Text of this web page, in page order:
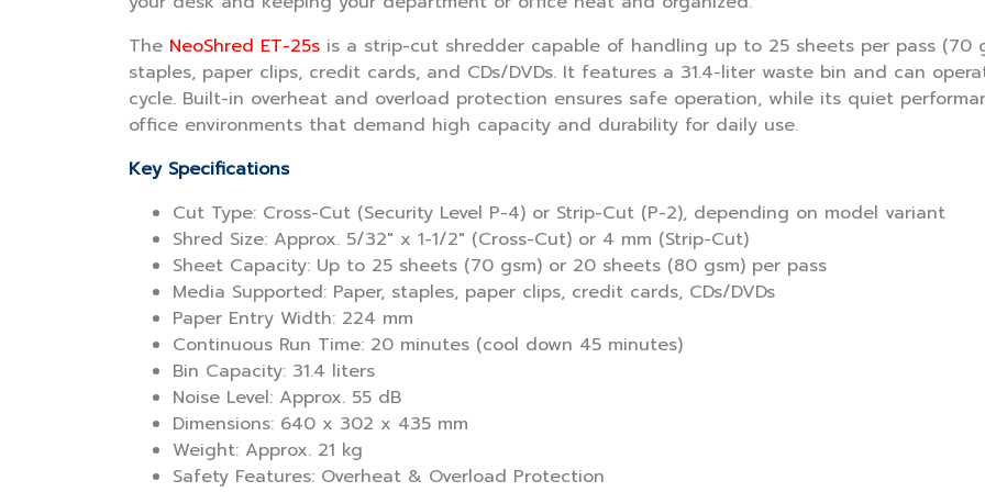
The NeoShred ET-25s is a strip-cut shredder capable of handling up to 25 sheets per pass (70
staples, paper clips, credit cards, and CDs/DVDs. It features a 31.4-liter waste bin and can
cycle. Built-in overheat and overload protection ensures safe operation, while its quiet
office environments that demand high capacity and durability for daily use.
Key Specifications
Cut Type: Cross-Cut (Security Level P-4) or Strip-Cut (P-2), depending on model variant
Shred Size: Approx. 5/32″ x 1-1/2″ (Cross-Cut) or 4 mm (Strip-Cut)
Sheet Capacity: Up to 25 sheets (70 gsm) or 20 sheets (80 gsm) per pass
Media Supported: Paper, staples, paper clips, credit cards, CDs/DVDs
Paper Entry Width: 224 mm
Continuous Run Time: 20 minutes (cool down 45 minutes)
Bin Capacity: 31.4 liters
Noise Level: Approx. 55 dB
Dimensions: 640 x 302 x 435 mm
Weight: Approx. 21 kg
Safety Features: Overheat & Overload Protection